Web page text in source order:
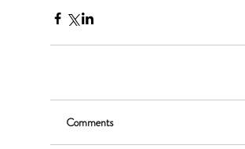
Comments